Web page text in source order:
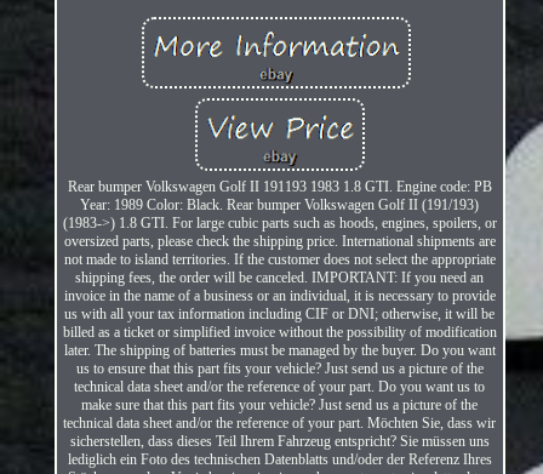
Rear bumper Volkswagen Golf II 191193 1983 1.8 GTI. Engine code: PB
Year: 1989 Color: Black. Rear bumper Volkswagen Golf II (191/193)
(1983->) 1.8 GTI. For large cubic parts such as hoods, engines, spoilers, or
oversized parts, please check the shipping price. International shipments are
not made to island territories. If the customer does not select the appropriate
shipping fees, the order will be canceled. IMPORTANT: If you need an
invoice in the name of a business or an individual, it is necessary to provide
us with all your tax information including CIF or DNI; otherwise, it will be
billed as a ticket or simplified invoice without the possibility of modification
later. The shipping of batteries must be managed by the buyer. Do you want
us to ensure that this part fits your vehicle? Just send us a picture of the
technical data sheet and/or the reference of your part. Do you want us to
make sure that this part fits your vehicle? Just send us a picture of the
technical data sheet and/or the reference of your part. Möchten Sie, dass wir
sicherstellen, dass dieses Teil Ihrem Fahrzeug entspricht? Sie müssen uns
lediglich ein Foto des technischen Datenblatts und/oder der Referenz Ihres